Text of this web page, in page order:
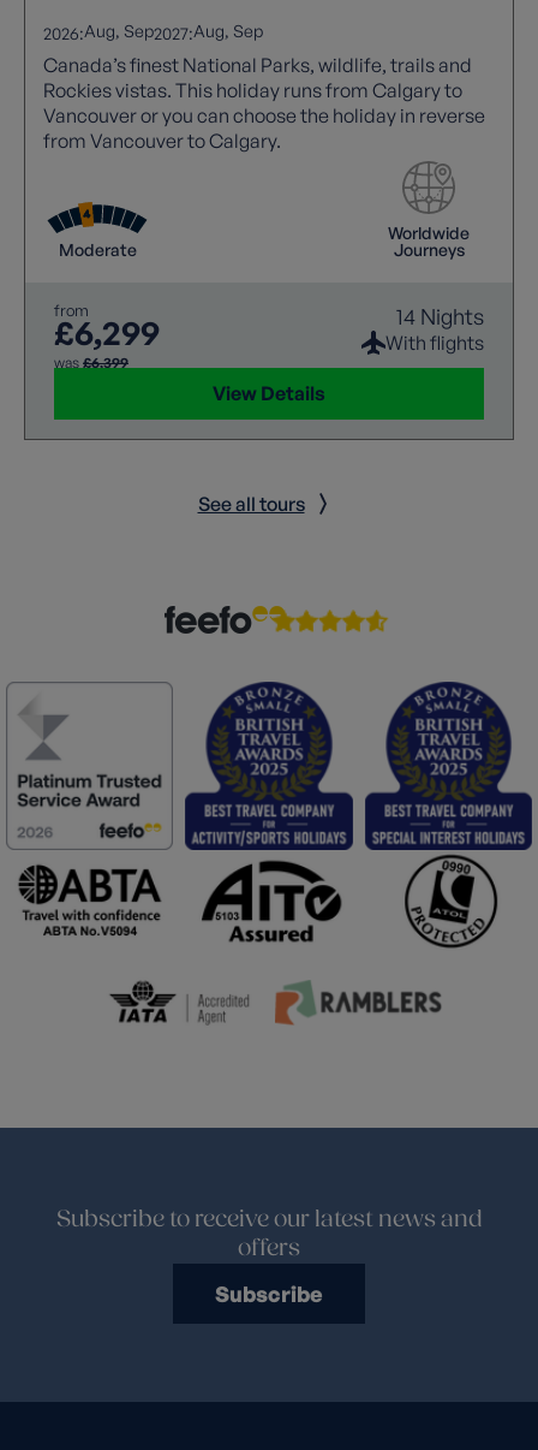
2026:Aug Sep2027:Aug Sep
Canada’s finest National Parks, wildlife, trails and
Rockies vistas. This holiday runs from Calgary to
Vancouver or you can choose the holiday in reverse
from Vancouver to Calgary.
Moderate
Worldwide
Journeys
from
£6,299
was £6,399
14 Nights
With flights
View Details
See all tours
Subscribe to receive our latest news and
offers
Subscribe